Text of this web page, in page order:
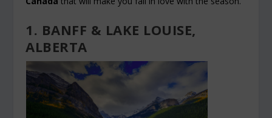
1. BANFF & LAKE LOUISE,
ALBERTA